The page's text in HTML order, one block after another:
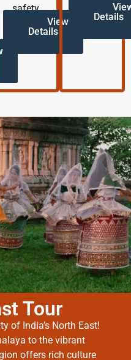
safety.
View
Details
Details
Tour
of India’s North East!
to the vibrant
offers rich culture